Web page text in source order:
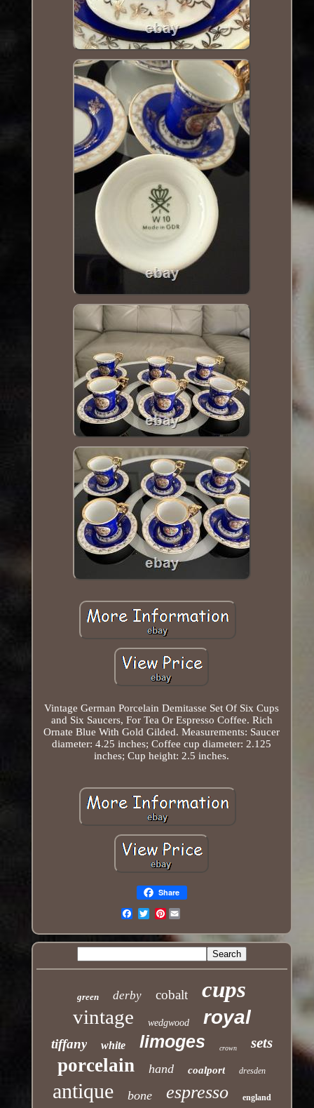
Vintage German Porcelain Demitasse Set Of Six Cups
and Six Saucers, For Tea Or Espresso Coffee. Rich
Ornate Blue With Gold Gilded. Measurements: Saucer
diameter: 4.25 inches; Coffee cup diameter: 2.125
inches; Cup height: 2.5 inches.
Share
Pinterest
green derby cobalt cups
vintage wedgwood royal
tiffany white limoges crown sets
porcelain hand coalport dresden
antique bone espresso england